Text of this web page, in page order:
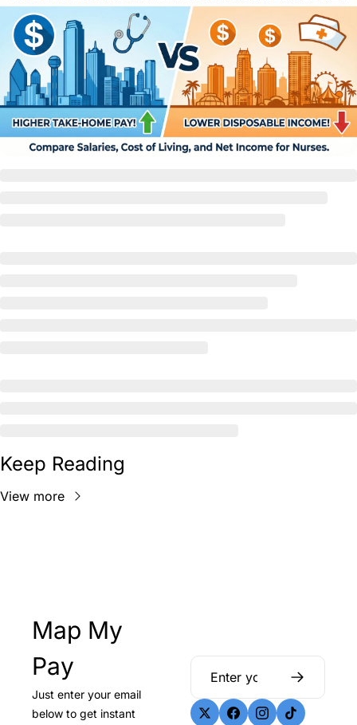
Keep Reading
View more
Map My
Pay
Just enter your email
below to get instant